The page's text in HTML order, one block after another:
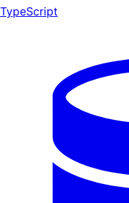
TypeScript